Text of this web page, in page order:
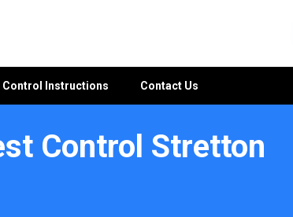
Control Instructions Contact Us
Control Stretton